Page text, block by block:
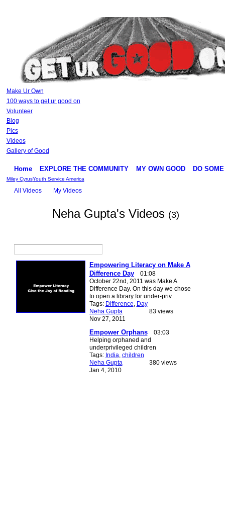
Make Ur Own
100 ways to get ur good on
Volunteer
Blog
Pics
Videos
Gallery of Good
Home EXPLORE THE COMMUNITY MY OWN GOOD DO
Miley CyrusYouth Service America
All Videos My Videos
Neha Gupta's Videos (3)
Empowering Literacy on Make A
Difference Day
01:08
October 22nd, 2011 was Make A
Difference Day. On this day we chose
to open a library for under-priv…
Tags: Difference Day
Neha Gupta
Nov 27, 2011
83 views
Empower Orphans
03:03
Helping orphaned and
underprivileged children
Tags: India children
Neha Gupta
Jan 4, 2010
380 views